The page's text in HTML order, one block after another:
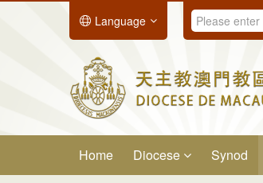
Language
Home Diocese Synod